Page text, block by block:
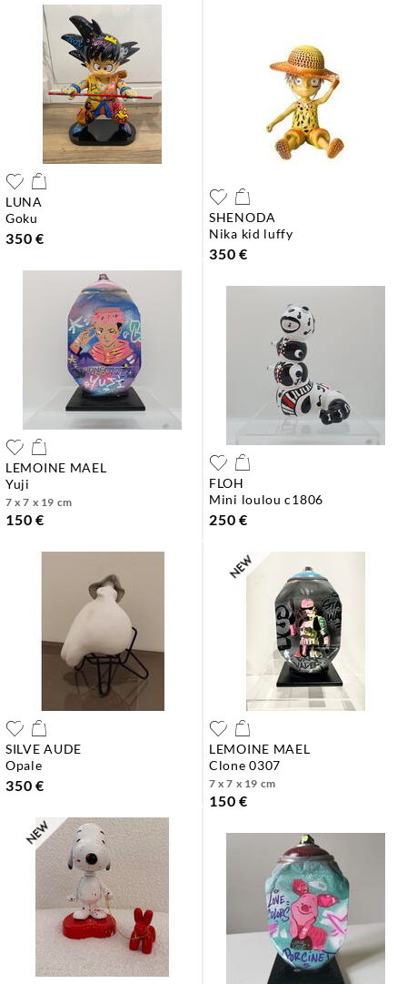
LUNA
goku
350 €
SHENODA
nika kid luffy
350 €
LEMOINE MAEL
yuji
7 x 7 x 19 cm
150 €
FLOH
mini loulou c1806
250 €
SILVE AUDE
opale
350 €
LEMOINE MAEL
clone 0307
7 x 7 x 19 cm
150 €